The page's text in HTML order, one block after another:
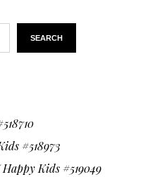
SEARCH
#518973
Kids #519049